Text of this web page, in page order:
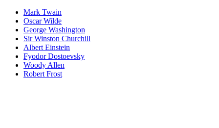
Mark Twain
Oscar Wilde
George Washington
Sir Winston Churchill
Albert Einstein
Fyodor Dostoevsky
Woody Allen
Robert Frost